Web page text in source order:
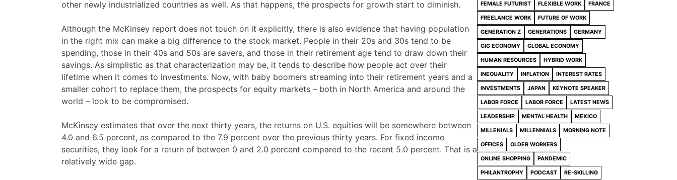
other newly industrialized countries as well. As that happens, the prospects for growth start to diminish.
Although the McKinsey report does not touch on it explicitly, there is also evidence that having population
in the right mix can make a big difference to the stock market. People in their 20s and 30s tend to be
spending, those in their 40s and 50s are savers, and those in their retirement age tend to draw down their
savings. As simplistic as that characterization may be, it tends to describe how people act over their
lifetime when it comes to investments. Now, with baby boomers streaming into their retirement years and a
smaller cohort to replace them, the prospects for equity markets – both in North America and around the
world – look to be compromised.
McKinsey estimates that over the next thirty years, the returns on U.S. equities will be somewhere between
4.0 and 6.5 percent, as compared to the 7.9 percent over the previous thirty years. For fixed income
securities, they look for a return of between 0 and 2.0 percent compared to the recent 5.0 percent. That is a
relatively wide gap.
FEMALE FUTURIST FLEXIBLE WORK FRANCE
FREELANCE WORK FUTURE OF WORK
GENERATION Z GENERATIONS GERMANY
GIG ECONOMY GLOBAL ECONOMY
HUMAN RESOURCES HYBRID WORK
INEQUALITY INFLATION INTEREST RATES
INVESTMENTS JAPAN KEYNOTE SPEAKER
LABOR FORCE LABOR FORCE LATEST NEWS
LEADERSHIP MENTAL HEALTH MEXICO
MILLENIALS MILLENNIALS MORNING NOTE
OFFICES OLDER WORKERS
ONLINE SHOPPING PANDEMIC
PHILANTROPHY PODCAST RE-SKILLING